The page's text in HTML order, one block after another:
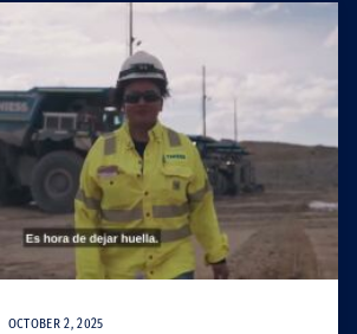
OCTOBER 2, 2025